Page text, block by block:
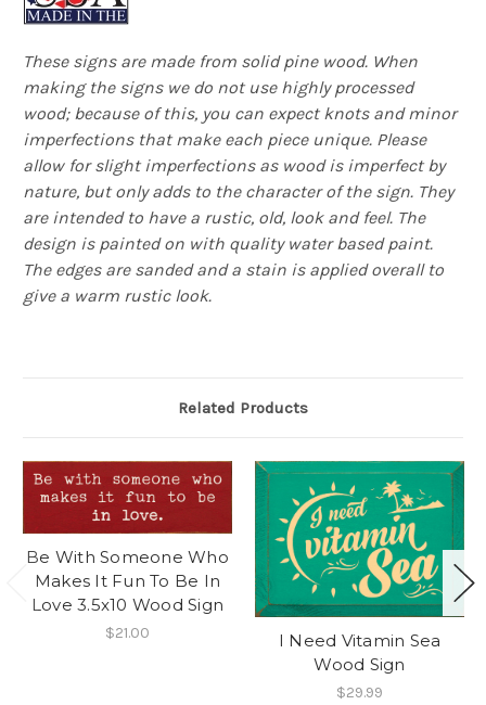
These signs are made from solid pine wood. When
making the signs we do not use highly processed
wood; because of this, you can expect knots and minor
imperfections that make each piece unique. Please
allow for slight imperfections as wood is imperfect by
nature, but only adds to the character of the sign. They
are intended to have a rustic, old, look and feel. The
design is painted on with quality water based paint.
The edges are sanded and a stain is applied overall to
give a warm rustic look.
Related Products
Be With Someone Who
Makes It Fun To Be In
Love 3.5x10 Wood Sign
$21.00
I Need Vitamin Sea
Wood Sign
$29.99